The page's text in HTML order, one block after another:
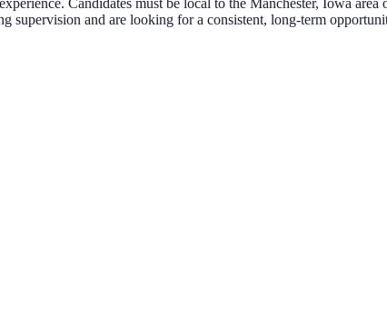
Candidates must be local to the Manchester, Iowa
and are looking for a consistent, long-term